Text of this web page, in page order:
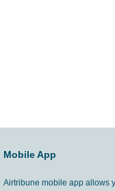
Mobile App
Airtribune mobile app allows